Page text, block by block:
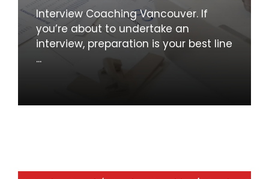
Interview Coaching Vancouver. If
you’re about to undertake an
interview, preparation is your best line
...